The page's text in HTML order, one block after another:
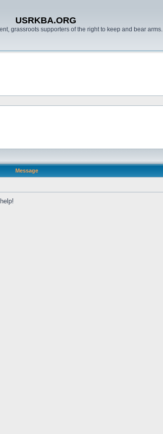
USRKBA.ORG
grassroots supporters of the right to keep and bear arms.
Message